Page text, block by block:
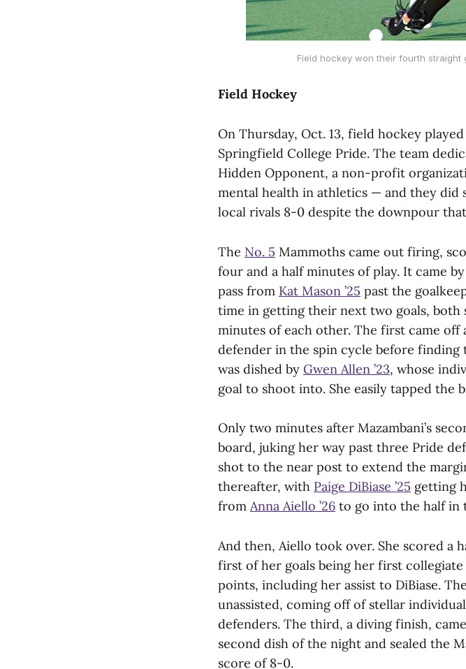
Field hockey won their fourth straight
Field Hockey
On Thursday, Oct. 13, field hockey
Springfield College Pride. The team
Hidden Opponent, a non-profit
mental health in athletics — and they
local rivals 8-0 despite the downpour
The No. 5 Mammoths came out firing,
four and a half minutes of play. It came
pass from Kat Mason ’25 past the
time in getting their next two goals, both
minutes of each other. The first came
defender in the spin cycle before
was dished by Gwen Allen ’23, whose
goal to shoot into. She easily tapped the
Only two minutes after Mazambani’s
board, juking her way past three Pride
shot to the near post to extend the
thereafter, with Paige DiBiase ’25 getting
from Anna Aiello ’26 to go into the half in
And then, Aiello took over. She scored
first of her goals being her first
points, including her assist to DiBiase.
unassisted, coming off of stellar
defenders. The third, a diving finish,
second dish of the night and sealed the
score of 8-0.